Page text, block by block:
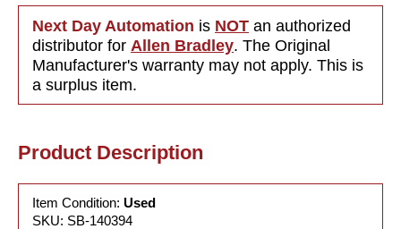
Next Day Automation is NOT an authorized
distributor for Allen Bradley. The Original
Manufacturer's warranty may not apply. This is
a surplus item.
Product Description
Item Condition: Used
SKU: SB-140394